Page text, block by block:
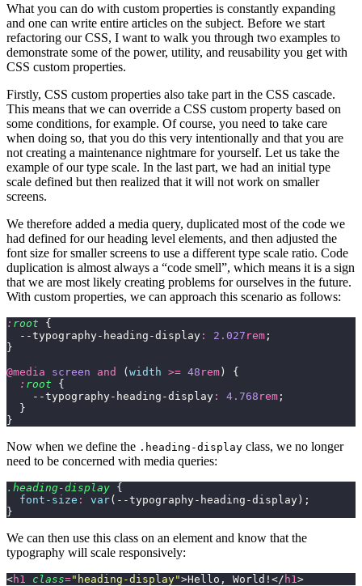
What you can do with custom properties is constantly expanding
and one can write entire articles on the subject. Before we start
refactoring our CSS, I want to walk you through two examples to
demonstrate some of the power, utility, and reusability you get with
CSS custom properties.
Firstly, CSS custom properties also take part in the CSS cascade.
This means that we can override a CSS custom property based on
some conditions, for example. Of course, you need to take care
when doing so, that you do this very intentionally and that you are
not creating a maintenance nightmare for yourself. Let us take the
example of our type scale. In the last part, we had an initial type
scale defined but then realized that it will not work on smaller
screens.
We therefore added a media query, duplicated most of the code we
had defined for our heading level elements, and then adjusted the
font size for smaller screens to use a different type scale ratio. Code
duplication is almost always a “code smell”, which means it is a sign
that we are most likely creating problems for ourselves in the future.
With custom properties, we can approach this scenario as follows:
: root {
  --typography-heading-display
: 2.027 rem ;
}
@media screen and (width >= 48 rem) {
  :
root {
    --typography-heading-display
: 4.768 rem ;
  }
}
Now when we define the .heading-display class, we no longer
need to be concerned with media queries:
.heading-display {
  font-size
: var(--typography-heading-display);
}
We can then use this class on an element and know that the
typography will scale responsively:
<h1 class=" heading-display">Hello, World!</ h1 >